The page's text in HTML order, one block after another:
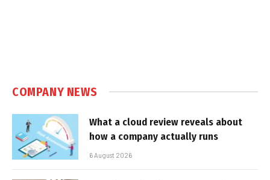
COMPANY NEWS
What a cloud review reveals about
how a company actually runs
6 August 2026